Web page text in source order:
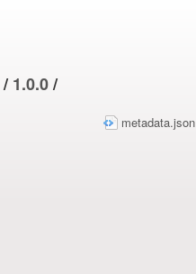
/ 1.0.0/
metadata.json